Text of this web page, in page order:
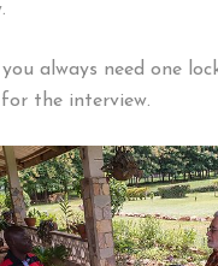
you always need one
the interview.